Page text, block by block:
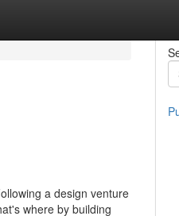
a design venture
where by building